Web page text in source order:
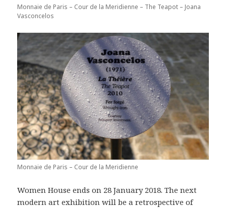
Monnaie de Paris – Cour de la Meridienne – The Teapot – Joana
Vasconcelos
Monnaie de Paris – Cour de la Meridienne
Women House ends on 28 January 2018. The next
modern art exhibition will be a retrospective of